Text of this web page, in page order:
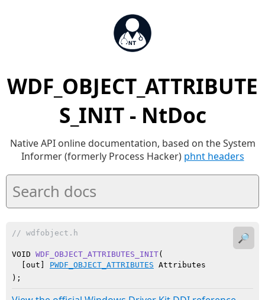
WDF_OBJECT_ATTRIBUTE
S_INIT - NtDoc
Native API online documentation, based on the System
Informer (formerly Process Hacker) phnt headers
// wdfobject.h
VOID WDF_OBJECT_ATTRIBUTES_INIT(
  [out]
PWDF_OBJECT_ATTRIBUTES Attributes
) ;
🔎